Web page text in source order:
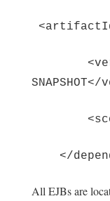
</
All EJBs are